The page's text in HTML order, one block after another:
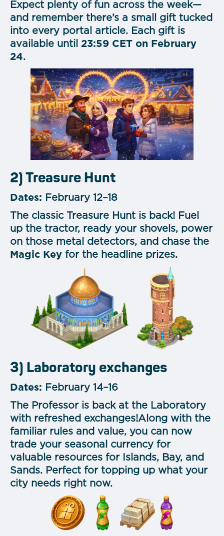
Expect plenty of fun across the week—
and remember there’s a small gift tucked
into every portal article. Each gift is
available until 23:59 CET on February
24.
2) Treasure Hunt
Dates: February 12–18
The classic Treasure Hunt is back! Fuel
up the tractor, ready your shovels, power
on those metal detectors, and chase the
Magic Key for the headline prizes.
3) Laboratory exchanges
Dates: February 14–16
The Professor is back at the Laboratory
with refreshed exchanges!Along with the
familiar rules and value, you can now
trade your seasonal currency for
valuable resources for Islands, Bay, and
Sands. Perfect for topping up what your
city needs right now.